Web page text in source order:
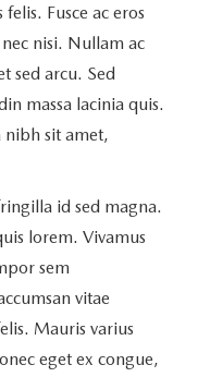
Fusce ac eros
nisi. Nullam ac
sed arcu. Sed
massa lacinia quis.
nibh sit amet,
id sed magna.
lorem. Vivamus
sem
vitae
Mauris varius
eget ex congue,